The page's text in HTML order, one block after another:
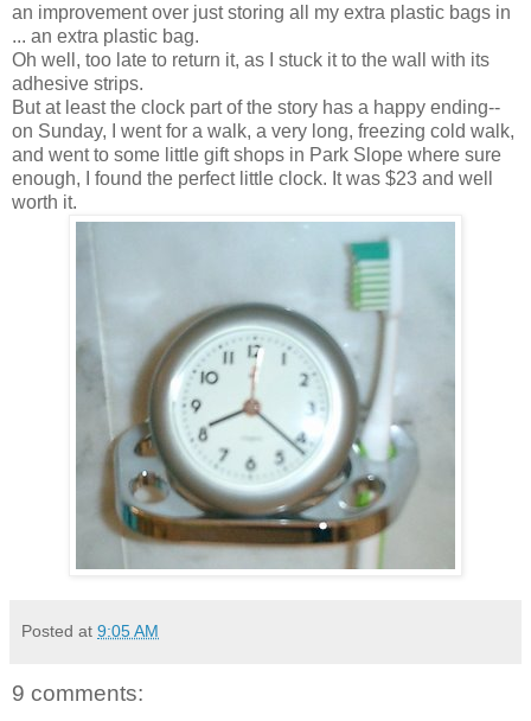
an improvement over just storing all my extra plastic bags in
... an extra plastic bag.
Oh well, too late to return it, as I stuck it to the wall with its
adhesive strips.
But at least the clock part of the story has a happy ending--
on Sunday, I went for a walk, a very long, freezing cold walk,
and went to some little gift shops in Park Slope where sure
enough, I found the perfect little clock. It was $23 and well
worth it.
Posted at 9:05 AM
9 comments: